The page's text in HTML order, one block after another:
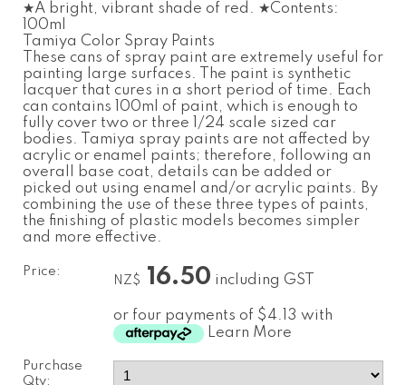
★A bright, vibrant shade of red. ★Contents:
100ml
Tamiya Color Spray Paints
These cans of spray paint are extremely useful for
painting large surfaces. The paint is synthetic
lacquer that cures in a short period of time. Each
can contains 100ml of paint, which is enough to
fully cover two or three 1/24 scale sized car
bodies. Tamiya spray paints are not affected by
acrylic or enamel paints; therefore, following an
overall base coat, details can be added or
picked out using enamel and/or acrylic paints. By
combining the use of these three types of paints,
the finishing of plastic models becomes simpler
and more effective.
Price:
NZ$ 16.50 including GST
or four payments of $4.13 with
Learn More
Purchase
Qty: